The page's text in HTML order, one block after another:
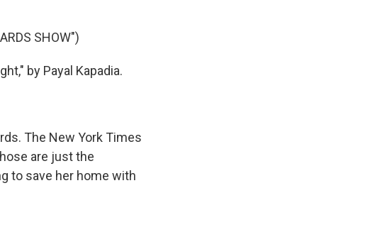
SHOW")
by Payal Kapadia.
The New York Times
are just the
to save her home with